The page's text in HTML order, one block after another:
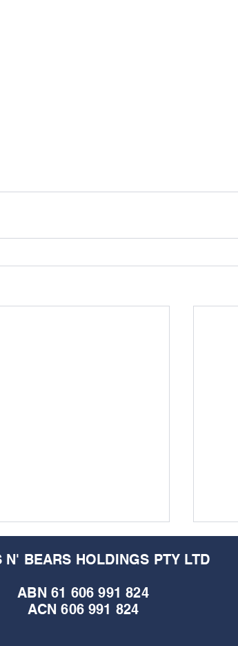
N' BEARS HOLDINGS PTY LTD
ABN 61 606 991 824
ACN 606 991 824